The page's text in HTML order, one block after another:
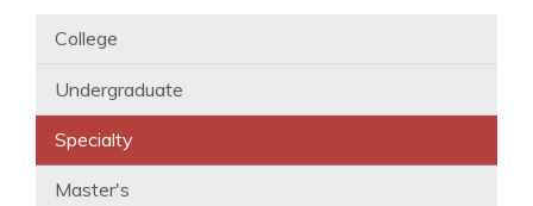
College
Undergraduate
Specialty
Master's